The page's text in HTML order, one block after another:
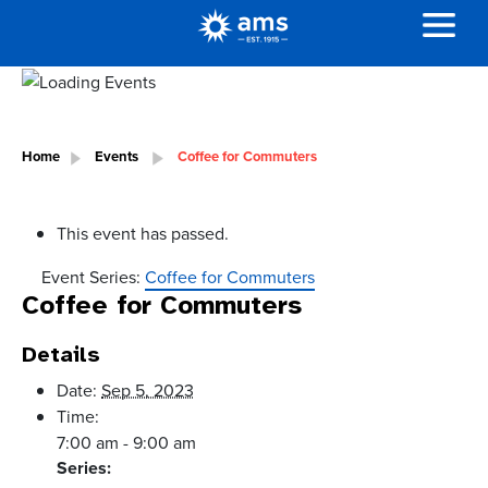
Home Events Coffee for Commuters
This event has passed.
Event Series: Coffee for Commuters
Coffee for Commuters
Details
Date: Sep 5, 2023
Time:
7:00 am - 9:00 am
Series: